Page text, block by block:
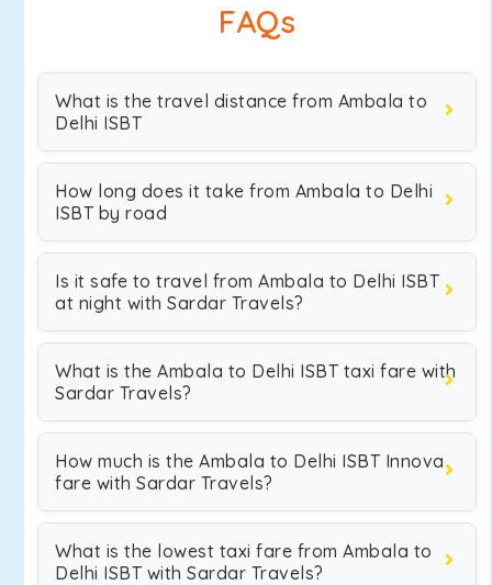
FAQs
What is the travel distance from Ambala to
Delhi ISBT
How long does it take from Ambala to Delhi
ISBT by road
Is it safe to travel from Ambala to Delhi ISBT
at night with Sardar Travels?
What is the Ambala to Delhi ISBT taxi fare with
Sardar Travels?
How much is the Ambala to Delhi ISBT Innova
fare with Sardar Travels?
What is the lowest taxi fare from Ambala to
Delhi ISBT with Sardar Travels?